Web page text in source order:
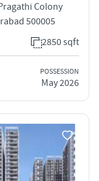
Colony
500005
2850 sqft
POSSESSION
May 2026